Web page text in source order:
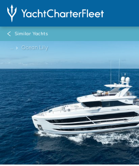
Similar Yachts
... Ocean Lily